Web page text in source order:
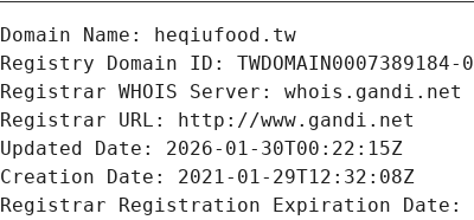
Domain Name: heqiufood.tw
Registry Domain ID: TWDOMAIN0007389184-0
Registrar WHOIS Server: whois.gandi.net
Registrar URL: http://www.gandi.net
Updated Date: 2026-01-30T00:22:15Z
Creation Date: 2021-01-29T12:32:08Z
Registrar Registration Expiration Date: